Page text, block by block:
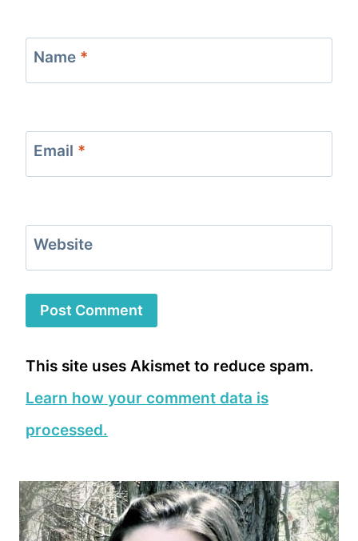
Name *
Email *
Website
This site uses Akismet to reduce spam.
Learn how your comment data is
processed.